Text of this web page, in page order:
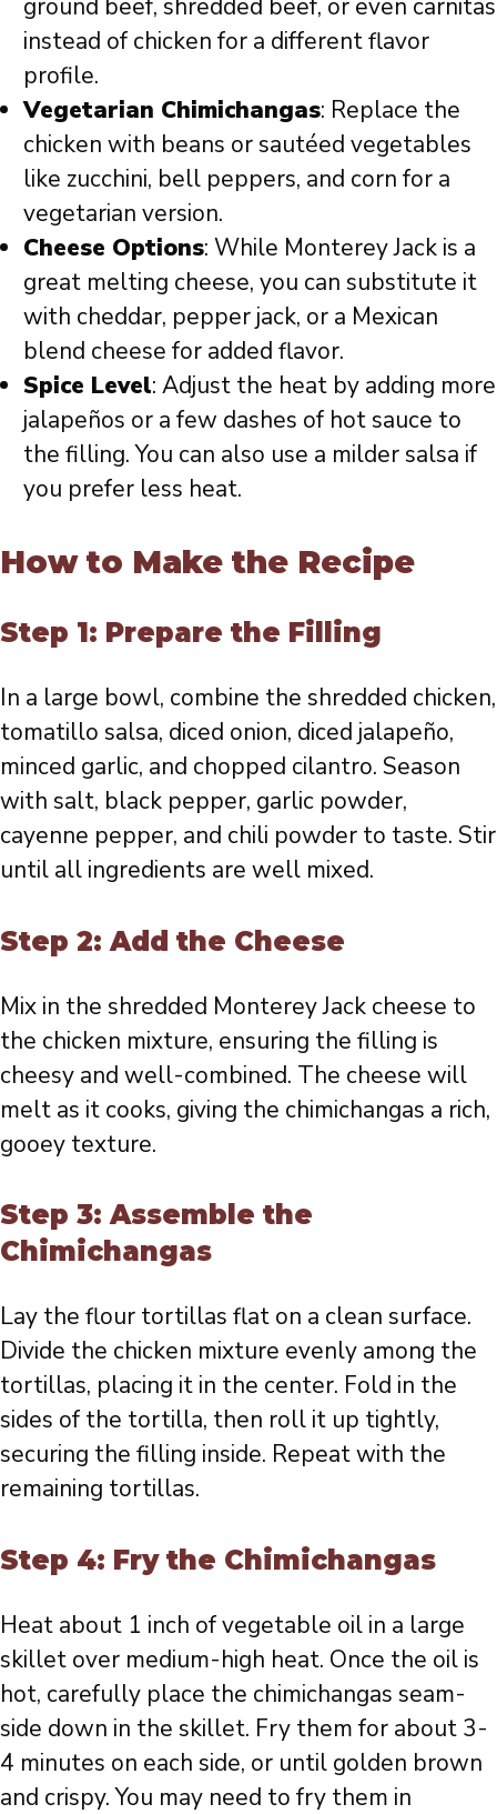
instead of chicken for a different flavor
profile.
Vegetarian Chimichangas: Replace the
chicken with beans or sautéed vegetables
like zucchini, bell peppers, and corn for a
vegetarian version.
Cheese Options: While Monterey Jack is a
great melting cheese, you can substitute it
with cheddar, pepper jack, or a Mexican
blend cheese for added flavor.
Spice Level: Adjust the heat by adding more
jalapeños or a few dashes of hot sauce to
the filling. You can also use a milder salsa if
you prefer less heat.
How to Make the Recipe
Step 1: Prepare the Filling
In a large bowl, combine the shredded chicken,
tomatillo salsa, diced onion, diced jalapeño,
minced garlic, and chopped cilantro. Season
with salt, black pepper, garlic powder,
cayenne pepper, and chili powder to taste. Stir
until all ingredients are well mixed.
Step 2: Add the Cheese
Mix in the shredded Monterey Jack cheese to
the chicken mixture, ensuring the filling is
cheesy and well-combined. The cheese will
melt as it cooks, giving the chimichangas a rich,
gooey texture.
Step 3: Assemble the
Chimichangas
Lay the flour tortillas flat on a clean surface.
Divide the chicken mixture evenly among the
tortillas, placing it in the center. Fold in the
sides of the tortilla, then roll it up tightly,
securing the filling inside. Repeat with the
remaining tortillas.
Step 4: Fry the Chimichangas
Heat about 1 inch of vegetable oil in a large
skillet over medium-high heat. Once the oil is
hot, carefully place the chimichangas seam-
side down in the skillet. Fry them for about 3-
4 minutes on each side, or until golden brown
and crispy. You may need to fry them in